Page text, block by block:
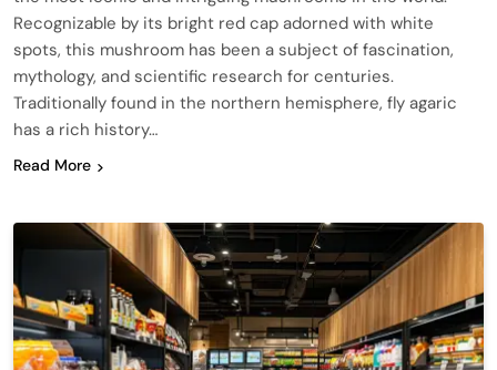
Recognizable by its bright red cap adorned with white
spots, this mushroom has been a subject of fascination,
mythology, and scientific research for centuries.
Traditionally found in the northern hemisphere, fly agaric
has a rich history…
Read More